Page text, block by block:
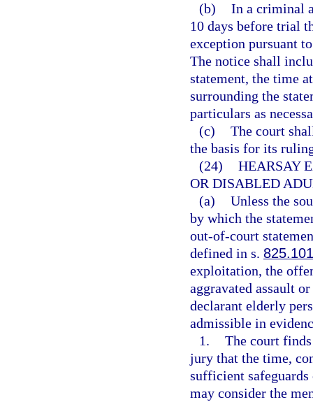
(b) In a criminal
10 days before trial
exception pursuant
The notice shall
statement, the time
surrounding the
particulars as
(c) The court
the basis for its
(24) HEARSAY
OR DISABLED
(a) Unless the
by which the
out-of-court
defined in s. 825.101
exploitation, the
aggravated assault
declarant elderly
admissible in
1. The court
jury that the time,
sufficient
may consider the